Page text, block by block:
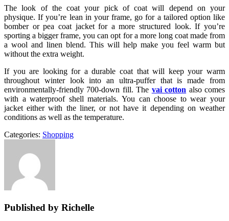
The look of the coat your pick of coat will depend on your
physique. If you’re lean in your frame, go for a tailored option like
bomber or pea coat jacket for a more structured look. If you’re
sporting a bigger frame, you can opt for a more long coat made from
a wool and linen blend. This will help make you feel warm but
without the extra weight.
If you are looking for a durable coat that will keep your warm
throughout winter look into an ultra-puffer that is made from
environmentally-friendly 700-down fill. The vai cotton also comes
with a waterproof shell materials. You can choose to wear your
jacket either with the liner, or not have it depending on weather
conditions as well as the temperature.
Categories: Shopping
Published by Richelle